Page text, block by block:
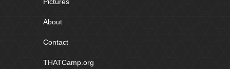
About
Contact
THATCamp.org